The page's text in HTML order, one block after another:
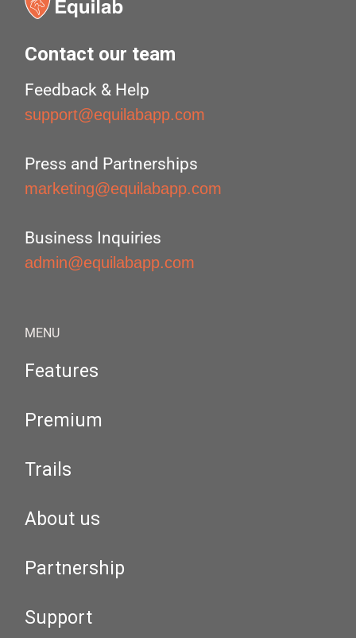
Contact our team
Feedback & Help
support@equilabapp.com
Press and Partnerships
marketing@equilabapp.com
Business Inquiries
admin@equilabapp.com
MENU
Features
Premium
Trails
About us
Partnership
Support